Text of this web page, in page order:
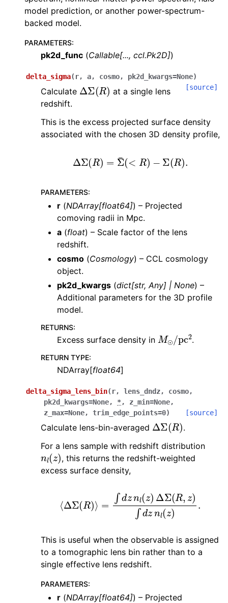
model prediction, or another power-spectrum-
backed model.
PARAMETERS:
pk2d_func (Callable[..., ccl.Pk2D])
delta_sigma( r, a, cosmo, pk2d_kwargs=None)
[source]
Calculate Δ Σ( R)
at a single lens
redshift.
This is the excess projected surface density
associated with the chosen 3D density profile,
ΔΣ(R Σ¯( < R)− (R).
PARAMETERS:
r (NDArray[float64]) – Projected
comoving radii in Mpc.
a (float) – Scale factor of the lens
redshift.
cosmo (Cosmology) – CCL cosmology
object.
pk2d_kwargs (dict[str,Any] | None) –
Additional parameters for the 3D profile
model.
RETURNS:
Excess surface density in M⊙ / pc2.
RETURN TYPE:
NDArray[float64]
delta_sigma_lens_bin( r, lens_dndz, cosmo,
pk2d_kwargs=None, *, z_min=None,
z_max=None, trim_edge_points=0) [source]
Calculate lens-bin-averaged Δ Σ( R) .
For a lens sample with redshift distribution
nl( z) , this returns the redshift-weighted
excess surface density,
l( z)Δ Σ(R z )∫dzn l(z
This is useful when the observable is assigned
to a tomographic lens bin rather than to a
single effective lens redshift.
PARAMETERS:
r (NDArray[float64]) – Projected